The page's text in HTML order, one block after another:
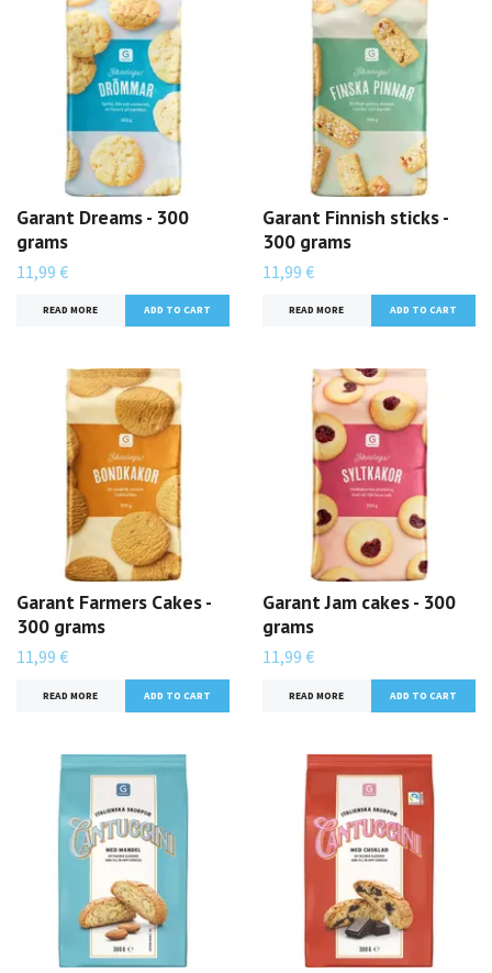
Garant Dreams - 300
grams
11,99 €
READ MORE
Garant Finnish sticks -
300 grams
11,99 €
READ MORE
Garant Farmers Cakes -
300 grams
11,99 €
READ MORE
Garant Jam cakes - 300
grams
11,99 €
READ MORE